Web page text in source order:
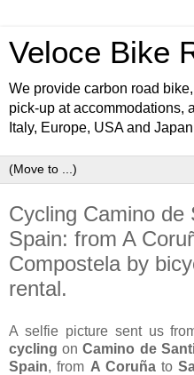
Veloce Bike
We provide carbon road
pick-up at accommodations,
Italy, Europe, USA and Japan
Cycling Camino de
Spain: from A
Compostela by
rental.
A selfie picture sent us
cycling onCamino de
Spain, from A Coruñato